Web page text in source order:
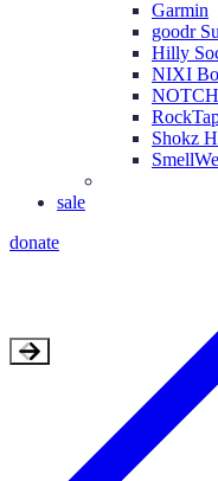
Garmin
goodr
Hilly
NIXI
NOTCH
Shokz
sale
donate